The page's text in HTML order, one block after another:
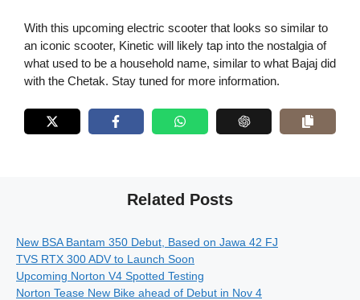
With this upcoming electric scooter that looks so similar to
an iconic scooter, Kinetic will likely tap into the nostalgia of
what used to be a household name, similar to what Bajaj did
with the Chetak. Stay tuned for more information.
Related Posts
New BSA Bantam 350 Debut, Based on Jawa 42 FJ
TVS RTX 300 ADV to Launch Soon
Upcoming Norton V4 Spotted Testing
Norton Tease New Bike ahead of Debut in Nov 4